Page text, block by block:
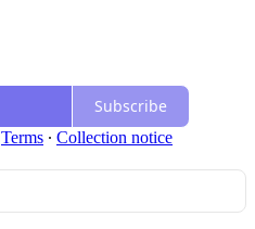
Subscribe
Terms ∙ Collection notice